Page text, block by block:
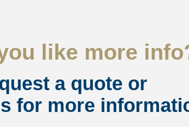
like more
a quote or
for more